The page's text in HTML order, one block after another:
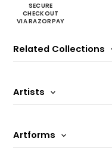
SECURE
CHECKOUT
VIA RAZORPAY
Related Collections
Artists
Artforms